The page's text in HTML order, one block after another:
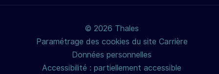
© 2026 Thales
Paramétrage des cookies du site Carrière
Données personnelles
Accessibilité : partiellement accessible